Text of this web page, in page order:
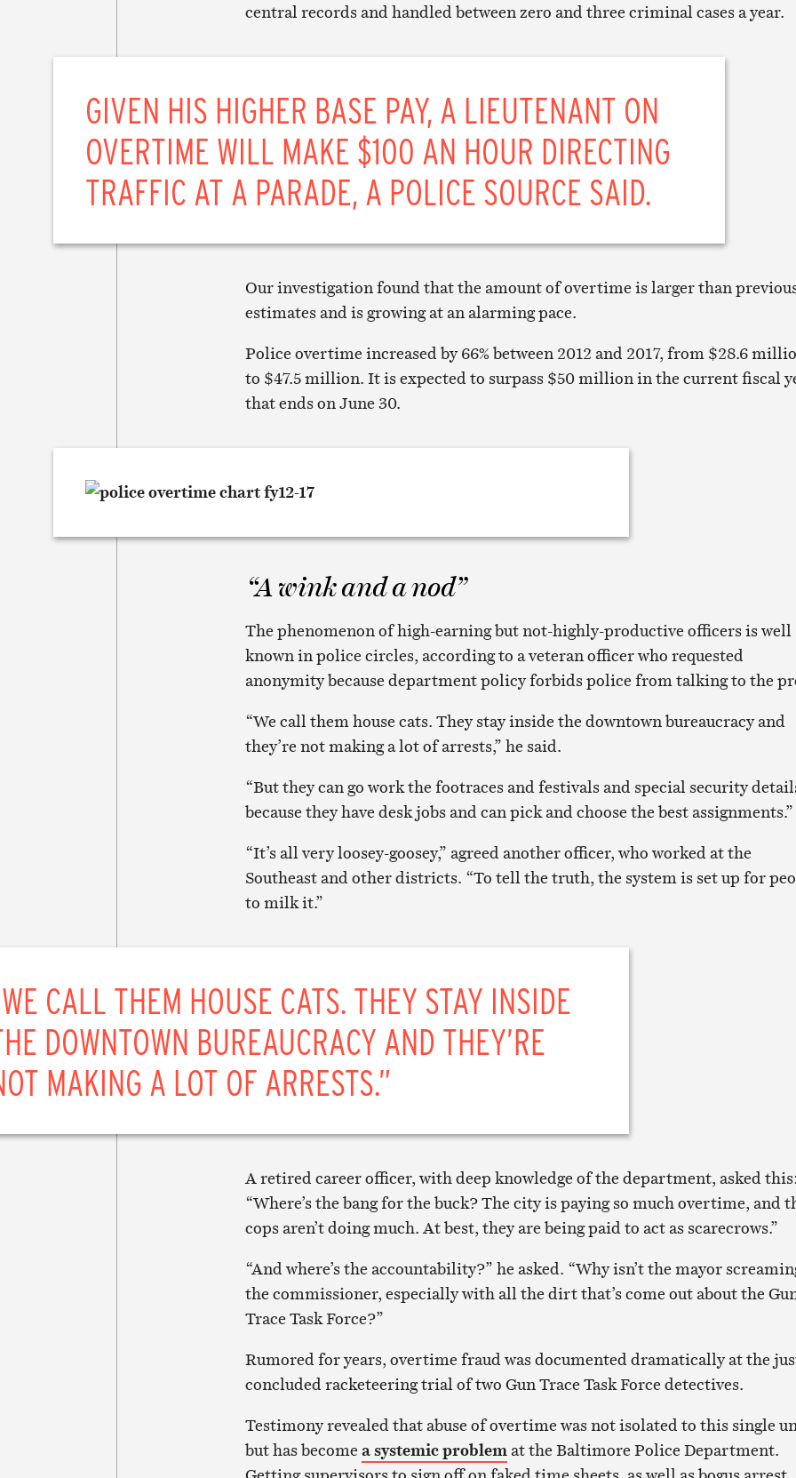
central records and handled between zero and three criminal cases a year.
GIVEN HIS HIGHER BASE PAY, A LIEUTENANT ON
OVERTIME WILL MAKE $100 AN HOUR DIRECTING
TRAFFIC AT A PARADE, A POLICE SOURCE SAID.
Our investigation found that the amount of overtime is larger than
estimates and is growing at an alarming pace.
Police overtime increased by 66% between 2012 and 2017, from $28.6
to $47.5 million. It is expected to surpass $50 million in the current fiscal
that ends on June 30.
“A wink and a nod”
The phenomenon of high-earning but not-highly-productive officers is well
known in police circles, according to a veteran officer who requested
anonymity because department policy forbids police from talking to the
“We call them house cats. They stay inside the downtown bureaucracy and
they’re not making a lot of arrests,” he said.
“But they can go work the footraces and festivals and special security
because they have desk jobs and can pick and choose the best assignments.”
“It’s all very loosey-goosey,” agreed another officer, who worked at the
Southeast and other districts. “To tell the truth, the system is set up for
to milk it.”
CALL THEM HOUSE CATS. THEY STAY INSIDE
DOWNTOWN BUREAUCRACY AND THEY’RE
MAKING A LOT OF ARRESTS.”
A retired career officer, with deep knowledge of the department, asked this:
“Where’s the bang for the buck? The city is paying so much overtime, and
cops aren’t doing much. At best, they are being paid to act as scarecrows.”
“And where’s the accountability?” he asked. “Why isn’t the mayor
the commissioner, especially with all the dirt that’s come out about the
Trace Task Force?”
Rumored for years, overtime fraud was documented dramatically at the
concluded racketeering trial of two Gun Trace Task Force detectives.
Testimony revealed that abuse of overtime was not isolated to this single
but has become a systemic problemat the Baltimore Police Department.